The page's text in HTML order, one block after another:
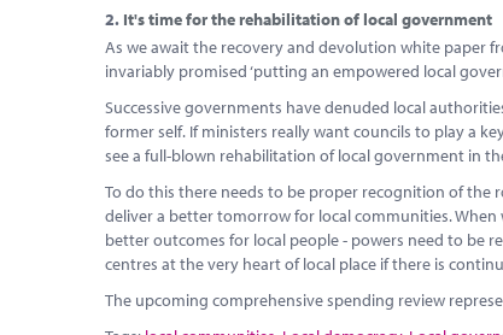
2. It's time for the rehabilitation of local government
As we await the recovery and devolution white paper
invariably promised ‘putting an empowered local
Successive governments have denuded local
former self. If ministers really want councils to play a
see a full-blown rehabilitation of local government in
To do this there needs to be proper recognition of the
deliver a better tomorrow for local communities.
better outcomes for local people - powers need to be
centres at the very heart of local place if there is
The upcoming comprehensive spending review